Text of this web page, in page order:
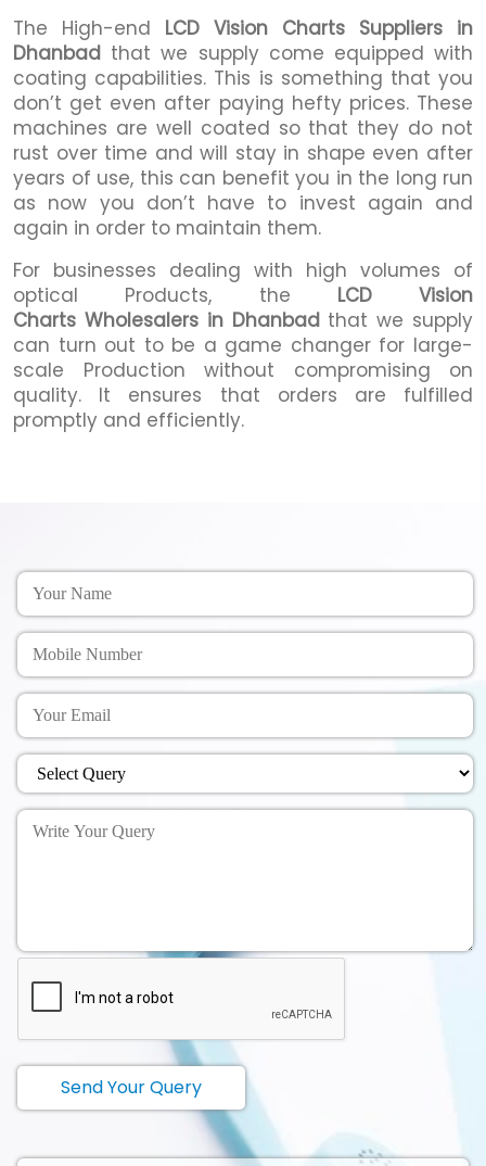
The High-end LCD Vision Charts Suppliers in
Dhanbad that we supply come equipped with
coating capabilities. This is something that you
don’t get even after paying hefty prices. These
machines are well coated so that they do not
rust over time and will stay in shape even after
years of use, this can benefit you in the long run
as now you don’t have to invest again and
again in order to maintain them.
For businesses dealing with high volumes of
optical Products, the LCD Vision
Charts Wholesalers in Dhanbadthat we supply
can turn out to be a game changer for large-
scale Production without compromising on
quality. It ensures that orders are fulfilled
promptly and efficiently.
Send Your Query